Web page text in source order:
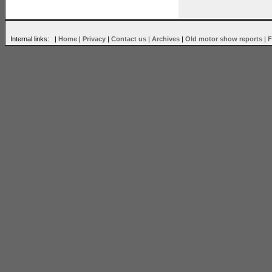
Internal links: | Home | Privacy | Contact us | Archives | Old motor show reports |